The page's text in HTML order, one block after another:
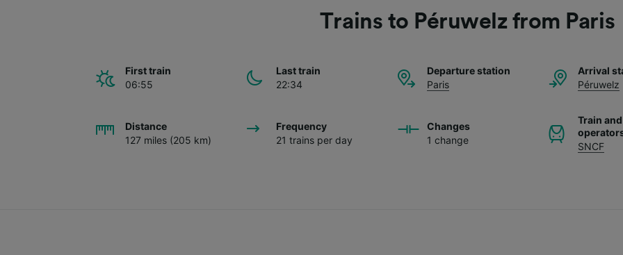
Trains to Péruwelz from Paris
First train
06:55
Last train
22:34
Departure station
Paris
Arrival
Péruwelz
Distance
127 miles (205 km)
Frequency
21 trains per day
Changes
1 change
Train
SNCF